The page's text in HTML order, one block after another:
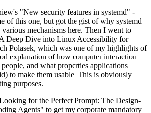
"New security features in systemd" -
of this one, but got the gist of why systemd
mechanisms here. Then I went to
Deep Dive into Linux Accessibility for
Polasek, which was one of my highlights of
explanation of how computer interaction
and what properties applications
to make them usable. This is obviously
purposes.
for the Perfect Prompt: The Design-
Agents" to get my corporate mandatory